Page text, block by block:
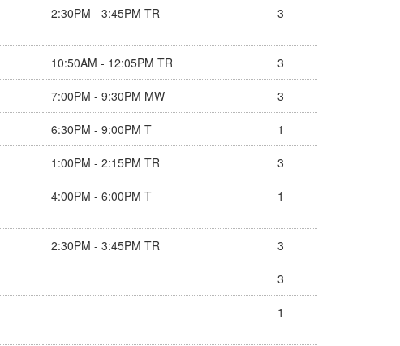
2:30PM - 3:45PM TR 3
10:50AM - 12:05PM TR 3
7:00PM - 9:30PM MW 3
6:30PM - 9:00PM T 1
1:00PM - 2:15PM TR 3
4:00PM - 6:00PM T 1
2:30PM - 3:45PM TR 3
3
1